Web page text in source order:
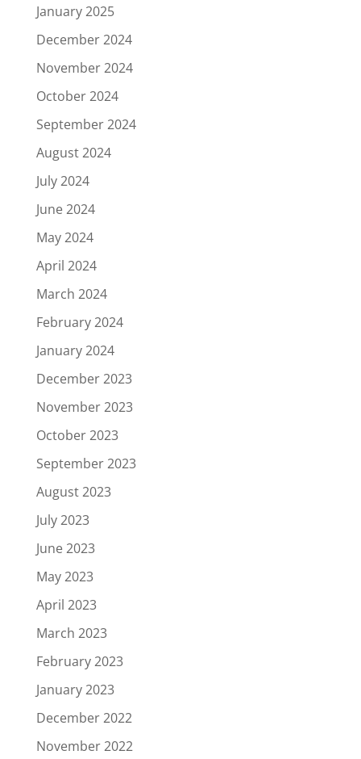
January 2025
December 2024
November 2024
October 2024
September 2024
August 2024
July 2024
June 2024
May 2024
April 2024
March 2024
February 2024
January 2024
December 2023
November 2023
October 2023
September 2023
August 2023
July 2023
June 2023
May 2023
April 2023
March 2023
February 2023
January 2023
December 2022
November 2022